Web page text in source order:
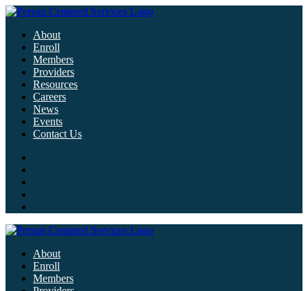
About
Enroll
Members
Providers
Resources
Careers
News
Events
Contact Us
About
Enroll
Members